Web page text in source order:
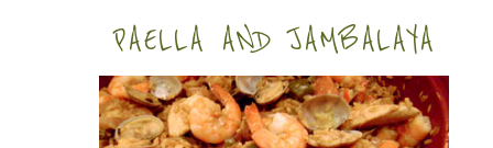
PAELLA AND JAMBALAYA